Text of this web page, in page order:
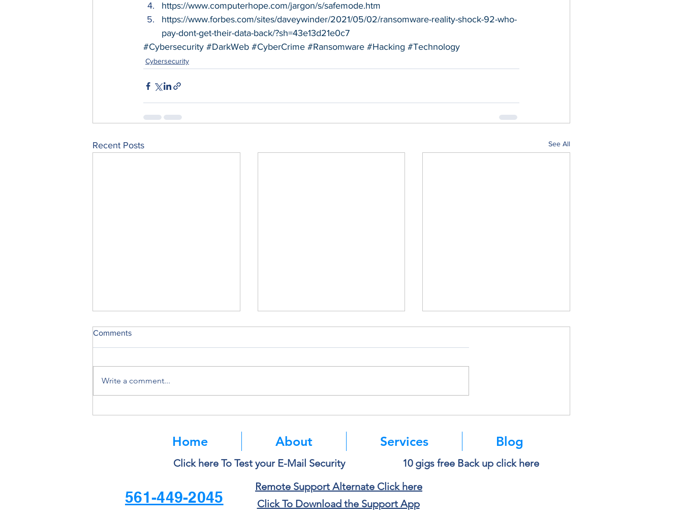
https://www.computerhope.com/jargon/s/safemode.htm
https://www.forbes.com/sites/daveywinder/2021/05/02/ransomware-reality-shock-92-who-
pay-dont-get-their-data-back/?sh=43e13d21e0c7
#Cybersecurity #DarkWeb #CyberCrime #Ransomware #Hacking #Technology
Cybersecurity
Recent Posts See All
Comments
Write a comment...
Home About Services Blog
Click here To Test your E-Mail Security 10 gigs free Back up click here
561-449-2045
Remote Support Alternate Click here
Click To Download the Support App